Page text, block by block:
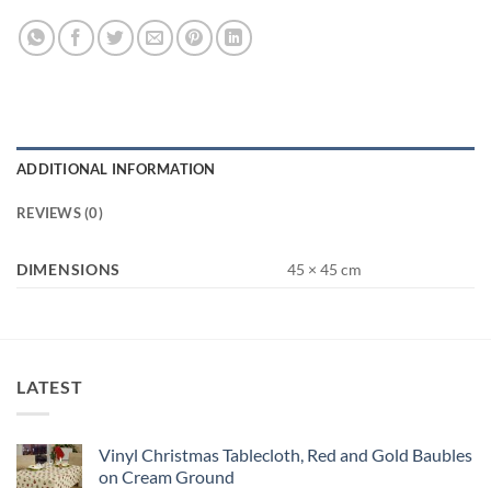
ADDITIONAL INFORMATION
REVIEWS (0)
DIMENSIONS 45 × 45 cm
LATEST
Vinyl Christmas Tablecloth, Red and Gold Baubles
on Cream Ground